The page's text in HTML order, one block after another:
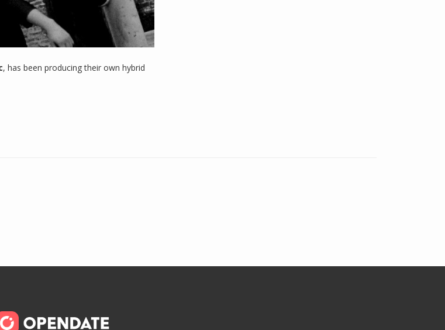
, has been producing their own hybrid